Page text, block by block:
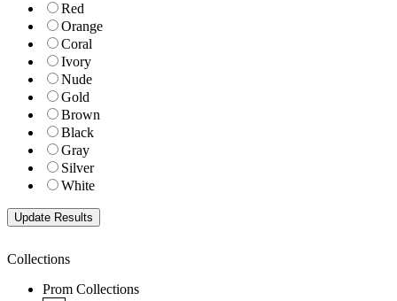
Red
Orange
Coral
Ivory
Nude
Gold
Brown
Black
Gray
Silver
White
Collections
Prom Collections